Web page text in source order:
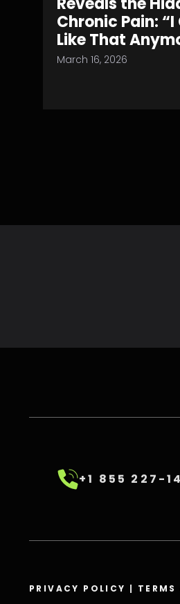
Chronic Pain:
Like That
March 16, 2026
+1 855 227-
PRIVACY POLICY |